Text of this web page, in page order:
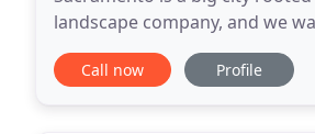
landscape company, and we
maintenance and
Call now Profile